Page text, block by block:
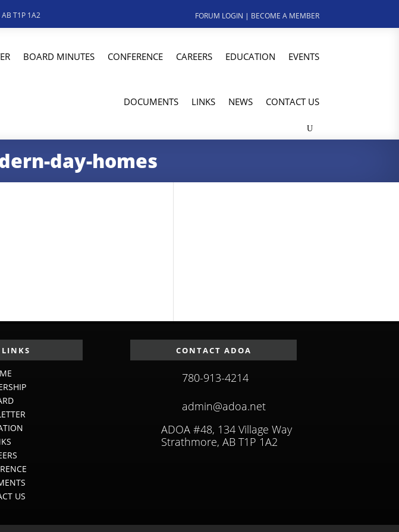
AB T1P 1A2 FORUM LOGIN | BECOME A MEMBER
BOARD MINUTES CONFERENCE CAREERS EDUCATION EVENTS
DOCUMENTS LINKS NEWS CONTACT US
day-homes
US
CONTACT ADOA
780-913-4214
admin@adoa.net
ADOA #48, 134 Village Way
Strathmore, AB T1P 1A2